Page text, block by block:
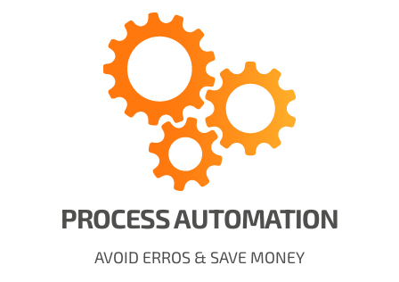
PROCESS AUTOMATION
AVOID ERROS & SAVE MONEY